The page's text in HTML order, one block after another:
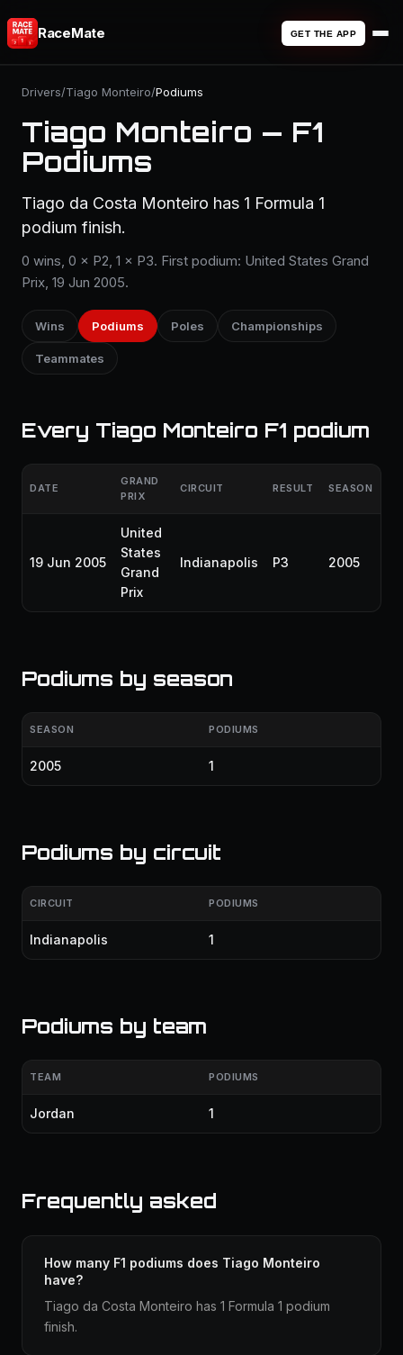
RaceMate GET THE APP
Drivers/Tiago Monteiro/Podiums
Tiago Monteiro — F1
Podiums
Tiago da Costa Monteiro has 1 Formula 1
podium finish.
0 wins, 0 × P2, 1 × P3. First podium: United States Grand
Prix, 19 Jun 2005.
Wins Podiums Poles Championships
Teammates
Every Tiago Monteiro F1 podium
DATE
GRAND
PRIX
CIRCUIT RESULT SEASON
19 Jun 2005
United
States
Grand
Prix
Indianapolis P3 2005
Podiums by season
SEASON PODIUMS
2005 1
Podiums by circuit
CIRCUIT PODIUMS
Indianapolis 1
Podiums by team
TEAM PODIUMS
Jordan 1
Frequently asked
How many F1 podiums does Tiago Monteiro
have?
Tiago da Costa Monteiro has 1 Formula 1 podium
finish.